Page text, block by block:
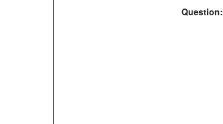
Question: